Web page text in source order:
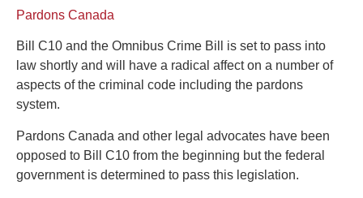
Pardons Canada
Bill C10 and the Omnibus Crime Bill is set to pass into
law shortly and will have a radical affect on a number of
aspects of the criminal code including the pardons
system.
Pardons Canada and other legal advocates have been
opposed to Bill C10 from the beginning but the federal
government is determined to pass this legislation.